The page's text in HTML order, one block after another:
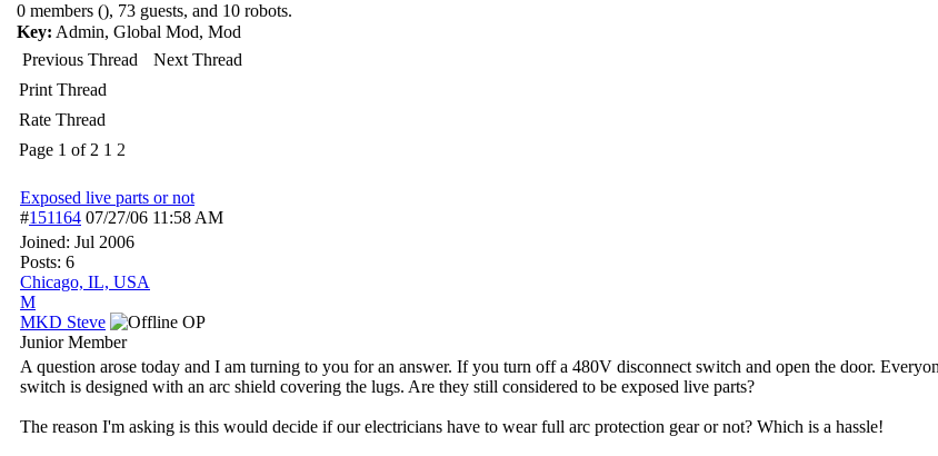
0 members (), 73 guests, and 10 robots.
Key: Admin, Global Mod, Mod
Previous Thread
Next Thread
Print Thread
Rate Thread
Page 1 of 2 1 2
Exposed live parts or not
#151164 07/27/06 11:58 AM
Joined: Jul 2006
Posts: 6
Chicago, IL, USA
M
MKD Steve
OP
Junior Member
A question arose today and I am turning to you for an answer. If you turn off a 480V disconnect switch and open the door.
switch is designed with an arc shield covering the lugs. Are they still considered to be exposed live parts?
The reason I'm asking is this would decide if our electricians have to wear full arc protection gear or not? Which is a hassle!